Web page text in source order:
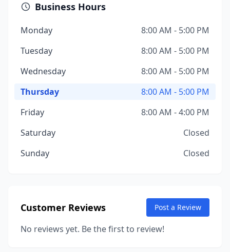
Business Hours
Monday
8:00 AM - 5:00 PM
Tuesday
8:00 AM - 5:00 PM
Wednesday
8:00 AM - 5:00 PM
Thursday
8:00 AM - 5:00 PM
Friday
8:00 AM - 4:00 PM
Saturday
Closed
Sunday
Closed
Customer Reviews Post a Review
No reviews yet. Be the first to review!